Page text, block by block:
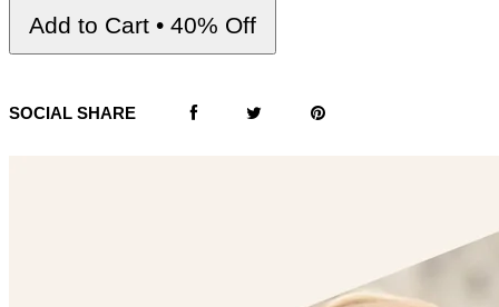
Add to Cart • 40% Off
SOCIAL SHARE